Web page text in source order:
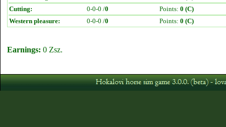
Cutting:
0-0-0 /0 Points: 0 (C)
Western pleasure:
0-0-0 /0 Points: 0 (C)
Earnings: 0 Zsz.